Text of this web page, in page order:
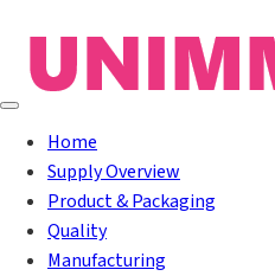
Home
Supply Overview
Product & Packaging
Quality
Manufacturing